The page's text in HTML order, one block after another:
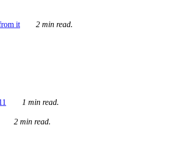
it
2 min read.
1 min read.
2 min read.